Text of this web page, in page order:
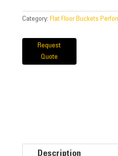
Category: Flat Floor Buckets
Request
Quote
Description